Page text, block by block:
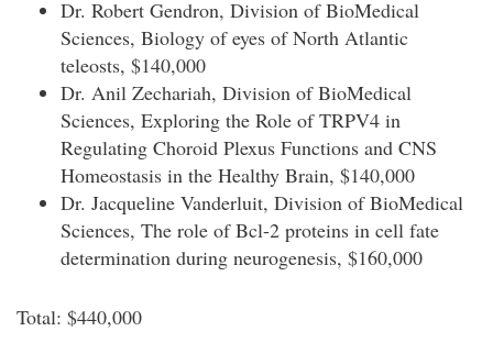
Dr. Robert Gendron, Division of BioMedical
Sciences, Biology of eyes of North Atlantic
teleosts, $140,000
Dr. Anil Zechariah, Division of BioMedical
Sciences, Exploring the Role of TRPV4 in
Regulating Choroid Plexus Functions and CNS
Homeostasis in the Healthy Brain, $140,000
Dr. Jacqueline Vanderluit, Division of BioMedical
Sciences, The role of Bcl-2 proteins in cell fate
determination during neurogenesis, $160,000
Total: $440,000